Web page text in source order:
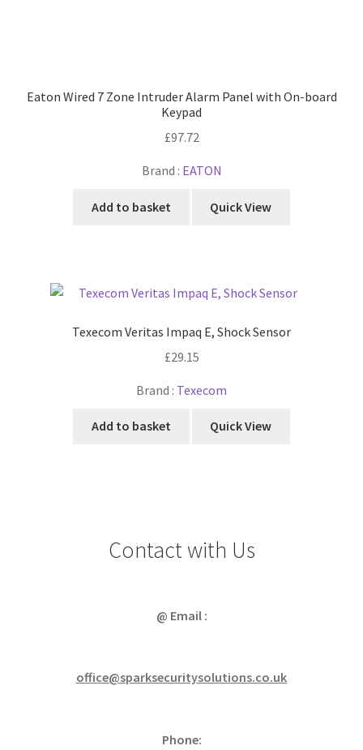
Eaton Wired 7 Zone Intruder Alarm Panel with On-board
Keypad
£97.72
Brand : EATON
Add to basket Quick View
Texecom Veritas Impaq E, Shock Sensor
£29.15
Brand : Texecom
Add to basket Quick View
Contact with Us
@ Email :
office@sparksecuritysolutions.co.uk
Phone: